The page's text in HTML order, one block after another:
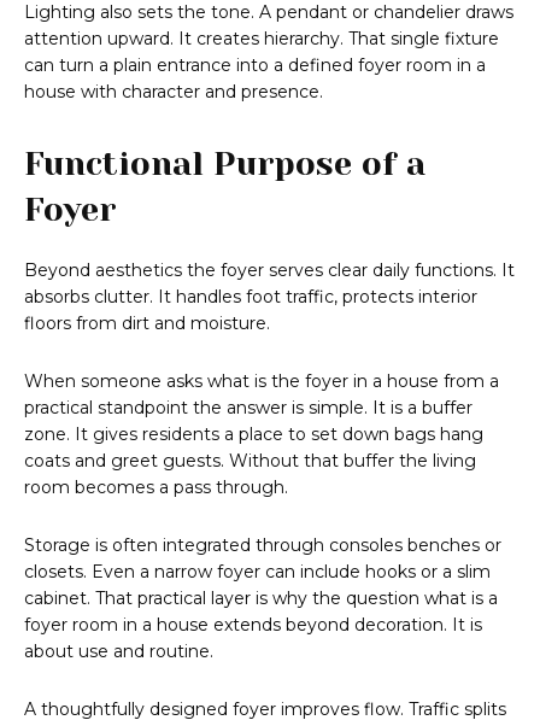
Lighting also sets the tone. A pendant or chandelier draws
attention upward. It creates hierarchy. That single fixture
can turn a plain entrance into a defined foyer room in a
house with character and presence.
Functional Purpose of a
Foyer
Beyond aesthetics the foyer serves clear daily functions. It
absorbs clutter. It handles foot traffic, protects interior
floors from dirt and moisture.
When someone asks what is the foyer in a house from a
practical standpoint the answer is simple. It is a buffer
zone. It gives residents a place to set down bags hang
coats and greet guests. Without that buffer the living
room becomes a pass through.
Storage is often integrated through consoles benches or
closets. Even a narrow foyer can include hooks or a slim
cabinet. That practical layer is why the question what is a
foyer room in a house extends beyond decoration. It is
about use and routine.
A thoughtfully designed foyer improves flow. Traffic splits